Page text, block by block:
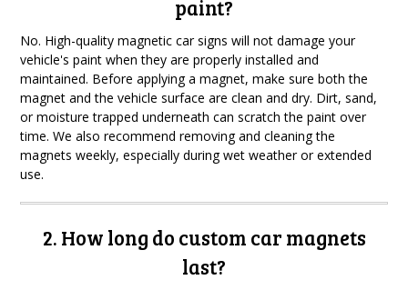
paint?
No. High-quality magnetic car signs will not damage your
vehicle's paint when they are properly installed and
maintained. Before applying a magnet, make sure both the
magnet and the vehicle surface are clean and dry. Dirt, sand,
or moisture trapped underneath can scratch the paint over
time. We also recommend removing and cleaning the
magnets weekly, especially during wet weather or extended
use.
2. How long do custom car magnets
last?